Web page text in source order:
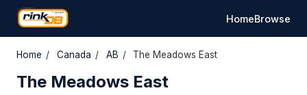
HomeBrowse
Home / Canada / AB / The Meadows East
The Meadows East